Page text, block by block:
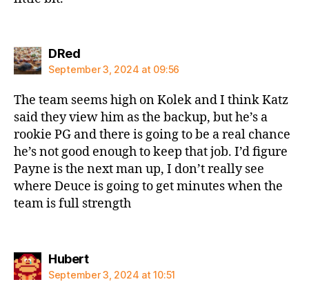
DRedsays:
September 3, 2024 at 09:56
The team seems high on Kolek and I think Katz
said they view him as the backup, but he’s a
rookie PG and there is going to be a real chance
he’s not good enough to keep that job. I’d figure
Payne is the next man up, I don’t really see
where Deuce is going to get minutes when the
team is full strength
Hubertsays:
September 3, 2024 at 10:51